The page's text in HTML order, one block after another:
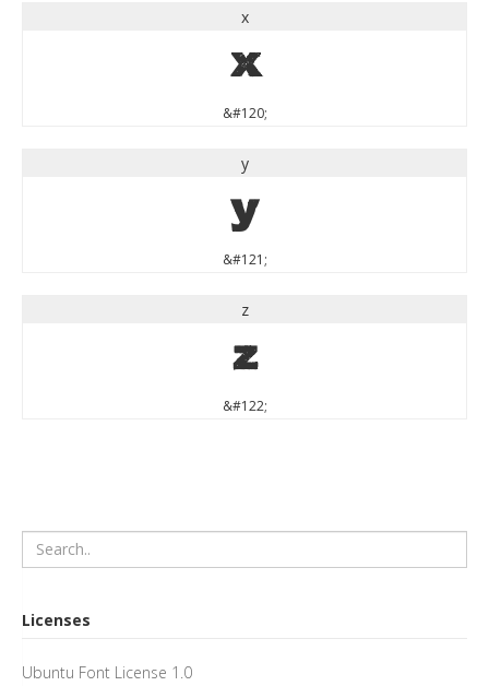
x
x
&#120;
y
y
&#121;
z
z
&#122;
Licenses
Ubuntu Font License 1.0